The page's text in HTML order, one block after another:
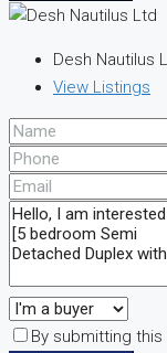
Desh Nautilus
View Listings
By submitting